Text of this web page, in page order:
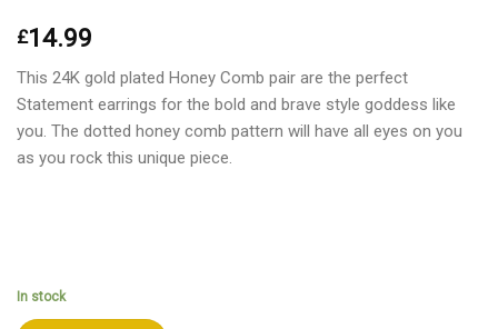
£14.99
This 24K gold plated Honey Comb pair are the perfect
Statement earrings for the bold and brave style goddess like
you. The dotted honey comb pattern will have all eyes on you
as you rock this unique piece.
In stock